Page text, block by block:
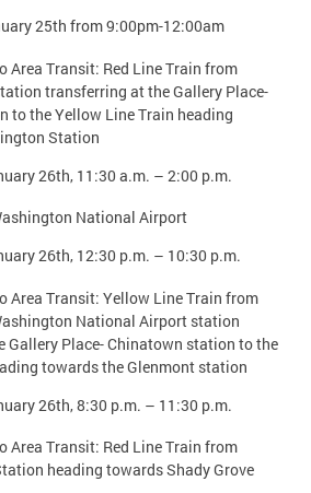
25th from 9:00pm-12:00am
Area Transit: Red Line Train from
transferring at the Gallery Place-
to the Yellow Line Train heading
Station
26th, 11:30 a.m. – 2:00 p.m.
National Airport
26th, 12:30 p.m. – 10:30 p.m.
Area Transit: Yellow Line Train from
National Airport station
Gallery Place- Chinatown station to the
towards the Glenmont station
26th, 8:30 p.m. – 11:30 p.m.
Area Transit: Red Line Train from
heading towards Shady Grove